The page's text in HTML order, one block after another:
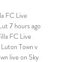
FC Live
7 hours ago
FC Live
Town v
live on Sky